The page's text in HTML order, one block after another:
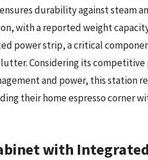
durability against steam
with a reported weight
power strip, a critical
Considering its
and power, this station
their home espresso corner
with